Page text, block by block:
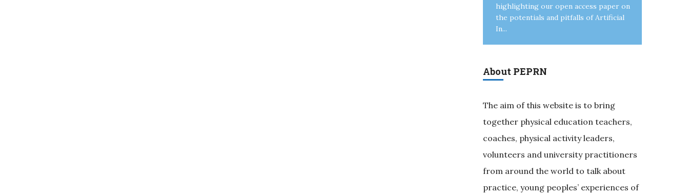
highlighting our open access paper on
the potentials and pitfalls of Artificial
In...
About PEPRN
The aim of this website is to bring
together physical education teachers,
coaches, physical activity leaders,
volunteers and university practitioners
from around the world to talk about
practice, young peoples’ experiences of